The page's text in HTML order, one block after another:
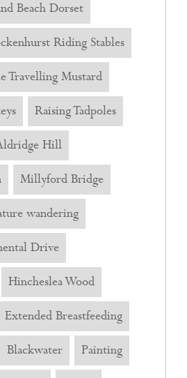
Beach Dorset
Riding Stables
Travelling Mustard
Raising Tadpoles
Hill
Millyford Bridge
wandering
Drive
Hincheslea Wood
Extended Breastfeeding
Blackwater Painting